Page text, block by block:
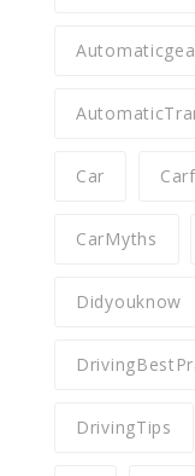
Car
CarMyths
Didyouknow
DrivingTips